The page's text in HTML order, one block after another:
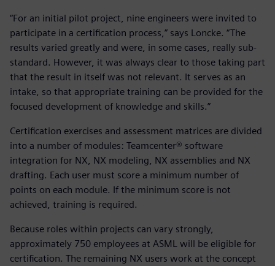
“For an initial pilot project, nine engineers were invited to
participate in a certification process,” says Loncke. “The
results varied greatly and were, in some cases, really sub-
standard. However, it was always clear to those taking part
that the result in itself was not relevant. It serves as an
intake, so that appropriate training can be provided for the
focused development of knowledge and skills.”
Certification exercises and assessment matrices are divided
into a number of modules: Teamcenter® software
integration for NX, NX modeling, NX assemblies and NX
drafting. Each user must score a minimum number of
points on each module. If the minimum score is not
achieved, training is required.
Because roles within projects can vary strongly,
approximately 750 employees at ASML will be eligible for
certification. The remaining NX users work at the concept